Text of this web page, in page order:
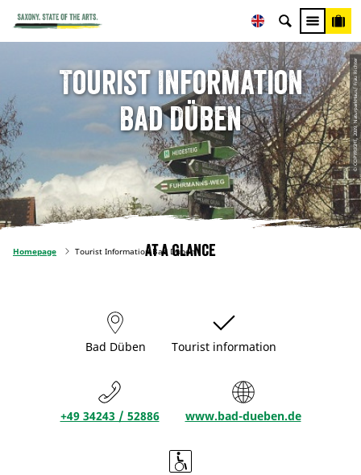
© COPYRIGHT, 2009, NaturparkHaus/ Frau Richter
Tourist Information
Bad Düben
Homepage Tourist Information Bad Düben
At a glance
Bad Düben Tourist information
+49 34243 / 52886 www.bad-dueben.de